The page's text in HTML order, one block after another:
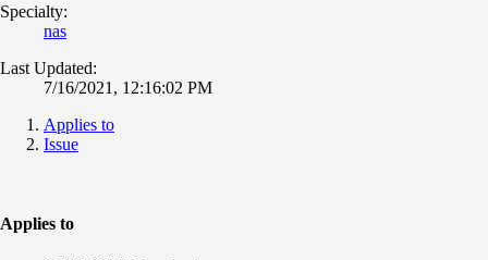
Specialty:
nas
Last Updated:
7/16/2021, 12:16:02 PM
Applies to
Issue
Applies to